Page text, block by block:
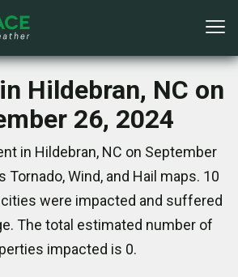
Hildebran, NC on
26, 2024
in Hildebran, NC on September
Tornado, Wind, and Hail maps. 10
were impacted and suffered
The total estimated number of
impacted is 0.